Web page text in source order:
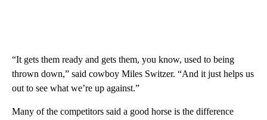
“It gets them ready and gets them, you know, used to being
thrown down,” said cowboy Miles Switzer. “And it just helps us
out to see what we’re up against.”
Many of the competitors said a good horse is the difference